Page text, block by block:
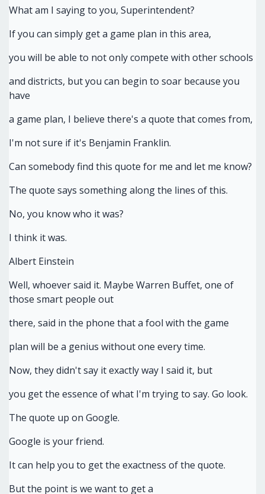
What am I saying to you, Superintendent?
If you can simply get a game plan in this area,
you will be able to not only compete with other schools
and districts, but you can begin to soar because you
have
a game plan, I believe there's a quote that comes from,
I'm not sure if it's Benjamin Franklin.
Can somebody find this quote for me and let me know?
The quote says something along the lines of this.
No, you know who it was?
I think it was.
Albert Einstein
Well, whoever said it. Maybe Warren Buffet, one of
those smart people out
there, said in the phone that a fool with the game
plan will be a genius without one every time.
Now, they didn't say it exactly way I said it, but
you get the essence of what I'm trying to say. Go look.
The quote up on Google.
Google is your friend.
It can help you to get the exactness of the quote.
But the point is we want to get a